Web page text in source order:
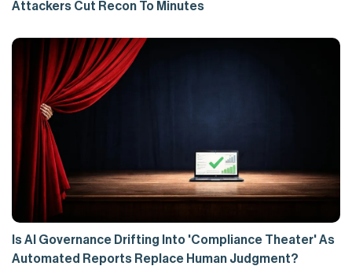
Attackers Cut Recon To Minutes
Is AI Governance Drifting Into 'Compliance Theater' As
Automated Reports Replace Human Judgment?